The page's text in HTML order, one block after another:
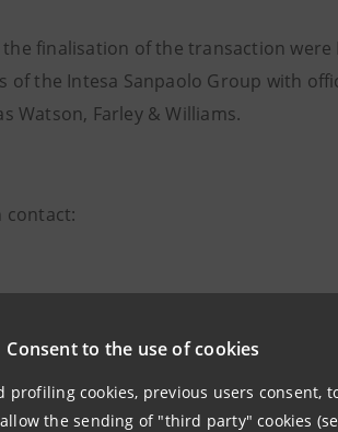
Consent to the use of cookies
profiling cookies, previous users consent,
the sending of "third party" cookies
finalisation of the transaction were
of the Intesa Sanpaolo Group with
Watson, Farley & Williams.
contact:
Banking